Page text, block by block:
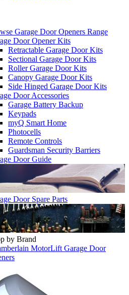
Garage Door Openers Range
Door Opener Kits
Retractable Garage Door Kits
Sectional Garage Door Kits
Roller Garage Door Kits
Canopy Garage Door Kits
Side Hinged Garage Door Kits
Door Accessories
Garage Battery Backup
Keypads
myQ Smart Home
Photocells
Remote Controls
Guardsman Security Barriers
Door Guide
Door Spare Parts
by Brand
MotorLift Garage Door